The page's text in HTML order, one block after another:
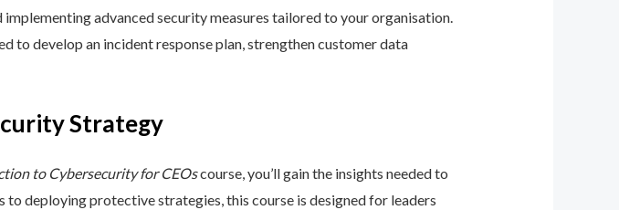
advanced security measures tailored to your organisation.
to develop an incident response plan, strengthen customer data
Strategy
to Cybersecurity for CEOscourse, you’ll gain the insights needed to
deploying protective strategies, this course is designed for leaders